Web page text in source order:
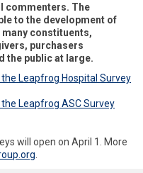
commenters. The
to the development of
constituents,
purchasers
the public at large.
Leapfrog Hospital Survey
Leapfrog ASC Survey
will open on April 1. More